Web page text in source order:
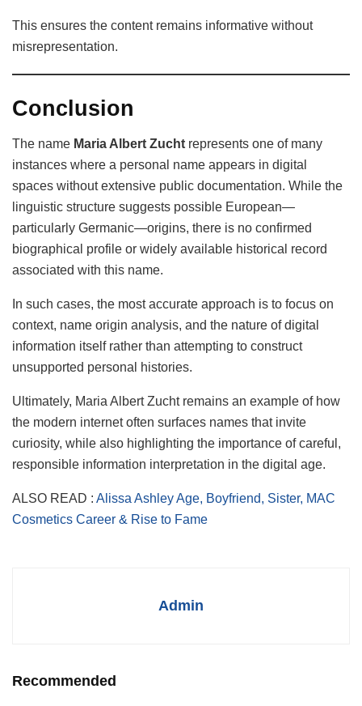
This ensures the content remains informative without
misrepresentation.
Conclusion
The name Maria Albert Zucht represents one of many
instances where a personal name appears in digital
spaces without extensive public documentation. While the
linguistic structure suggests possible European—
particularly Germanic—origins, there is no confirmed
biographical profile or widely available historical record
associated with this name.
In such cases, the most accurate approach is to focus on
context, name origin analysis, and the nature of digital
information itself rather than attempting to construct
unsupported personal histories.
Ultimately, Maria Albert Zucht remains an example of how
the modern internet often surfaces names that invite
curiosity, while also highlighting the importance of careful,
responsible information interpretation in the digital age.
ALSO READ : Alissa Ashley Age, Boyfriend, Sister, MAC
Cosmetics Career & Rise to Fame
Admin
Recommended